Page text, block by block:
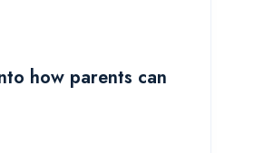
how parents can